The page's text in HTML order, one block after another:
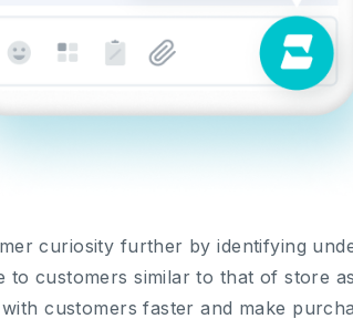
curiosity further by identifying
customers similar to that of store
customers faster and make